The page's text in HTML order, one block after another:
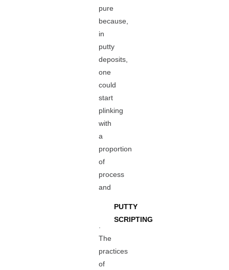
pure
because,
in
putty
deposits,
one
could
start
plinking
with
a
proportion
of
process
and
PUTTY
SCRIPTING
The
practices
of